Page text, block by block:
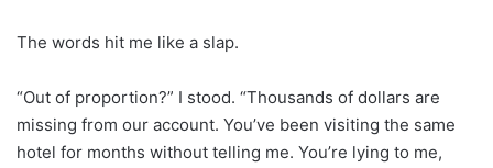
The words hit me like a slap.
“Out of proportion?” I stood. “Thousands of dollars are
missing from our account. You’ve been visiting the same
hotel for months without telling me. You’re lying to me,